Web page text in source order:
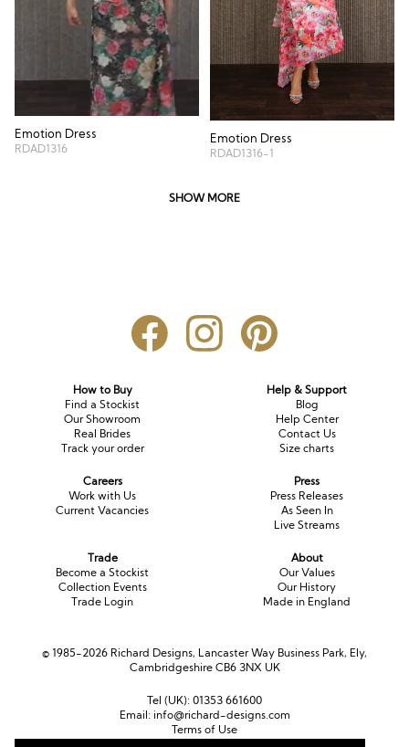
Emotion Dress
RDAD1316
Emotion Dress
RDAD1316-1
SHOW MORE
How to Buy
Find a Stockist
Our Showroom
Real Brides
Track your order
Help & Support
Blog
Help Center
Contact Us
Size charts
Careers
Work with Us
Current Vacancies
Press
Press Releases
As Seen In
Live Streams
Trade
Become a Stockist
Collection Events
Trade Login
About
Our Values
Our History
Made in England
© 1985-2026 Richard Designs, Lancaster Way Business Park, Ely,
Cambridgeshire CB6 3NX UK
Tel (UK): 01353 661600
Email: info@richard-designs.com
Terms of Use